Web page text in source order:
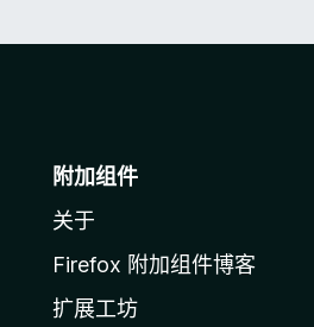
附加组件
关于
Firefox 附加组件博客
扩展工坊